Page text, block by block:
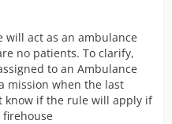
will act as an ambulance
no patients. To clarify,
to an Ambulance
mission when the last
know if the rule will apply if
firehouse